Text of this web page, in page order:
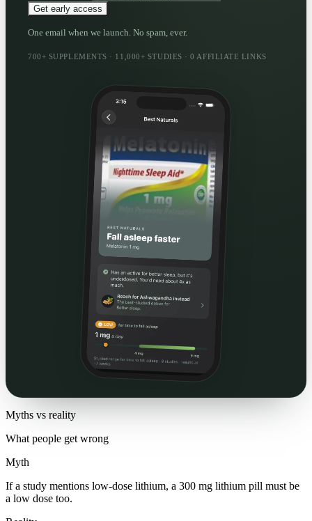
Get early access
One email when we launch. No spam, ever.
700+ SUPPLEMENTS · 11,000+ STUDIES · 0 AFFILIATE LINKS
Myths vs reality
What people get wrong
Myth
If a study mentions low-dose lithium, a 300 mg lithium pill must be
a low dose too.